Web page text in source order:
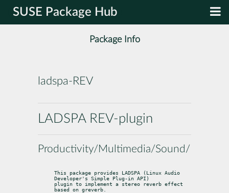
SUSE Package Hub
Package Info
ladspa-REV
LADSPA REV-plugin
Productivity/Multimedia/Sound/Utilities
This package provides LADSPA (Linux Audio
Developer's Simple Plug-in API)
plugin to implement a stereo reverb effect
based on greverb.